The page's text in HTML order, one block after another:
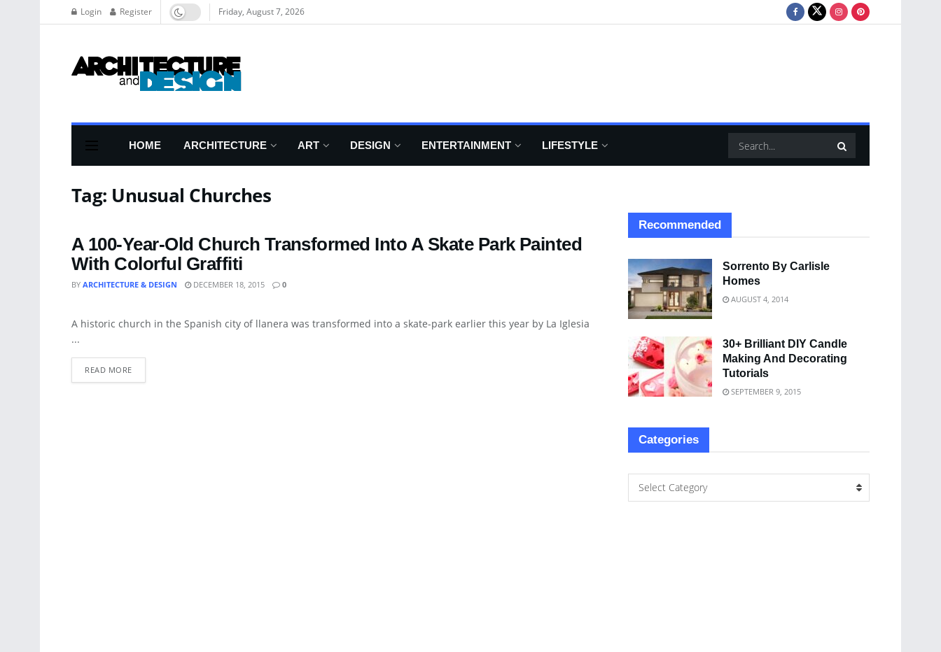
Login Register Friday, August 7, 2026
HOME ARCHITECTURE ART DESIGN ENTERTAINMENT LIFESTYLE
Tag: Unusual Churches
A 100-Year-Old Church Transformed Into A Skate Park Painted
With Colorful Graffiti
BY ARCHITECTURE & DESIGN DECEMBER 18, 2015 0
ARCHITECTURE
A historic church in the Spanish city of llanera was transformed into a skate-park earlier this year by La Iglesia
...
READ MORE
Recommended
Sorrento By Carlisle
Homes
AUGUST 4, 2014
30+ Brilliant DIY Candle
Making And Decorating
Tutorials
SEPTEMBER 9, 2015
Categories
Select Category